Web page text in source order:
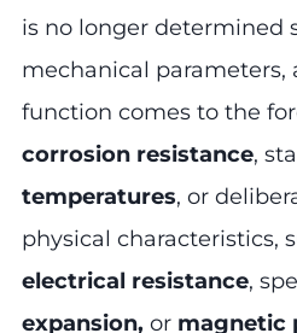
is no longer determined
mechanical
function comes to the
corrosion resistance,
temperatures, or
physical characteristics,
electrical resistance,
expansion, or magnetic